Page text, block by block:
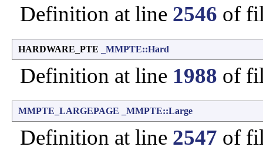
Definition at line 2546 of
HARDWARE_PTE _MMPTE::Hard
Definition at line 1988 of
MMPTE_LARGEPAGE _MMPTE::Large
Definition at line 2547 of